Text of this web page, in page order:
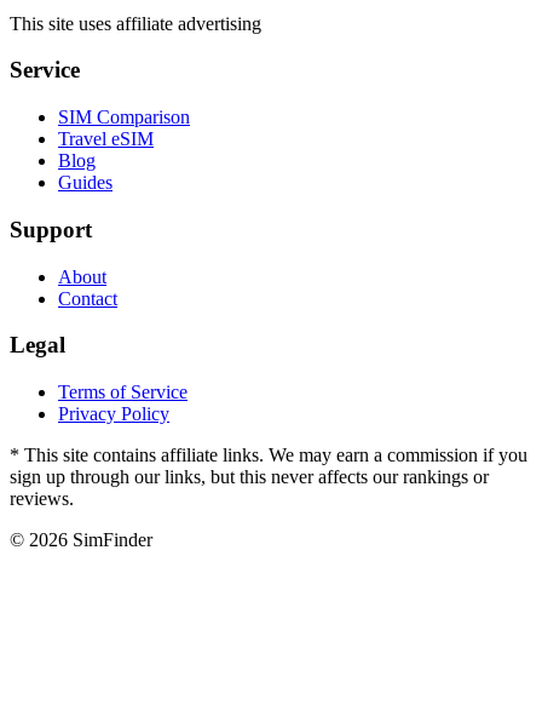
This site uses affiliate advertising
Service
SIM Comparison
Travel eSIM
Blog
Guides
Support
About
Contact
Legal
Terms of Service
Privacy Policy
* This site contains affiliate links. We may earn a commission if you
sign up through our links, but this never affects our rankings or
reviews.
© 2026 SimFinder